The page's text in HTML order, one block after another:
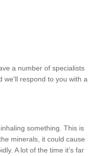
a number of specialists
we'll respond to you with a
something. This is
minerals, it could cause
A lot of the time it’s far